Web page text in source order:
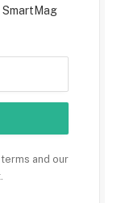
and our